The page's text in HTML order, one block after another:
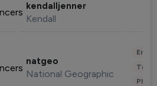
kendalljenner
Kendall
natgeo
National Geographic